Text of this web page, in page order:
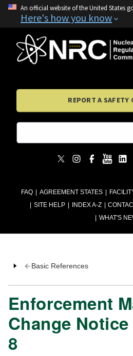
An official website of the United States
Here's how you know
FAQ AGREEMENT STATES
SITE HELP
INDEX A-Z
WHAT'S
REPORT A SAFETY
Basic References
Enforcement
Change
8